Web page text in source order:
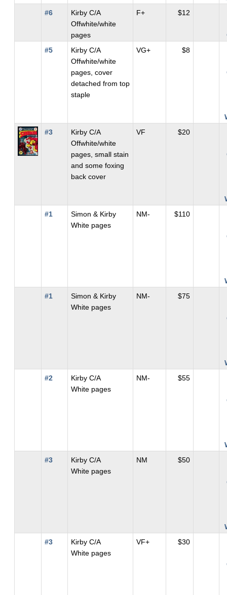
#6
Kirby C/A
Offwhite/white
pages
F+ $12
#5
Kirby C/A
Offwhite/white
pages, cover
detached from top
staple
VG+ $8
#3
Kirby C/A
Offwhite/white
pages, small stain
and some foxing
back cover
VF $20
#1
Simon & Kirby
White pages
NM- $110
#1
Simon & Kirby
White pages
NM- $75
#2
Kirby C/A
White pages
NM- $55
#3
Kirby C/A
White pages
NM $50
#3
Kirby C/A
White pages
VF+ $30